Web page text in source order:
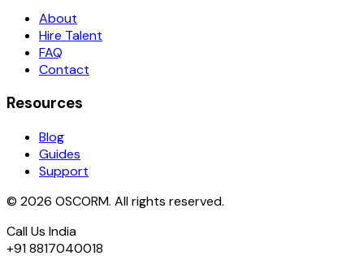
About
Hire Talent
FAQ
Contact
Resources
Blog
Guides
Support
© 2026 OSCORM. All rights reserved.
Call Us India
+91 8817040018